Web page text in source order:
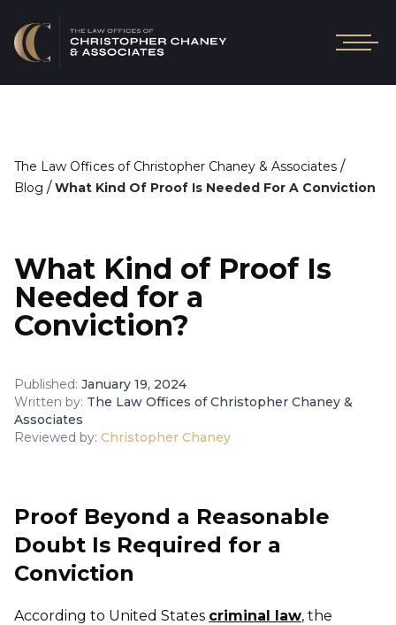
The Law Offices of Christopher Chaney & Associates /
Blog / What Kind Of Proof Is Needed For A Conviction
What Kind of Proof Is
Needed for a
Conviction?
Published: January 19, 2024
Written by: The Law Offices of Christopher Chaney &
Associates
Reviewed by: Christopher Chaney
Proof Beyond a Reasonable
Doubt Is Required for a
Conviction
According to United States criminal law, the